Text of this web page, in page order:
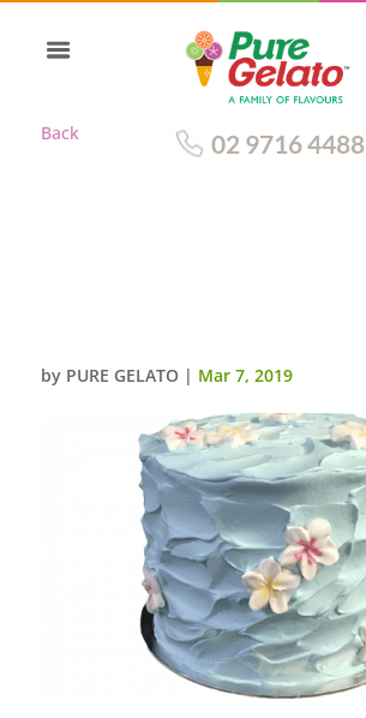
Back 02 9716 4488
by PURE GELATO | Mar 7, 2019